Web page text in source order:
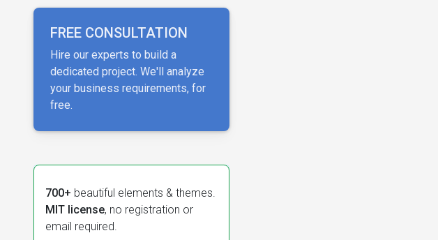
FREE CONSULTATION
Hire our experts to build a
dedicated project. We'll analyze
your business requirements, for
free.
700+ beautiful elements & themes.
MIT license, no registration or
email required.